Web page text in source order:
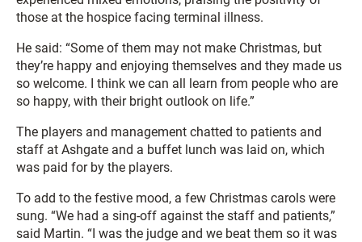
those at the hospice facing terminal illness.
He said: “Some of them may not make Christmas, but
they’re happy and enjoying themselves and they made us
so welcome. I think we can all learn from people who are
so happy, with their bright outlook on life.”
The players and management chatted to patients and
staff at Ashgate and a buffet lunch was laid on, which
was paid for by the players.
To add to the festive mood, a few Christmas carols were
sung. “We had a sing-off against the staff and patients,”
said Martin. “I was the judge and we beat them so it was